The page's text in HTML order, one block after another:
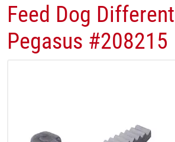
Feed Dog
Pegasus #208215